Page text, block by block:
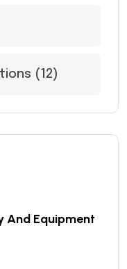
(12)
And Equipment